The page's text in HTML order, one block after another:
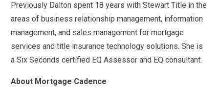
Previously Dalton spent 18 years with Stewart Title in the
areas of business relationship management, information
management, and sales management for mortgage
services and title insurance technology solutions. She is
a Six Seconds certified EQ Assessor and EQ consultant.
About Mortgage Cadence